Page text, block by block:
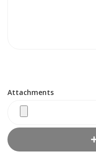
Attachments